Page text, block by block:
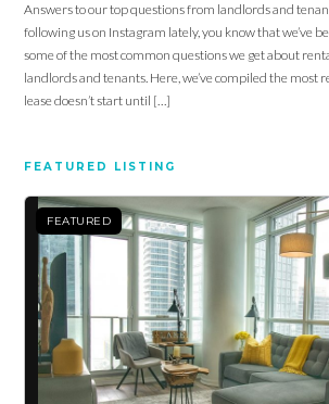
Answers to our top questions from landlords and
following us on Instagram lately, you know that we’ve
some of the most common questions we get about
landlords and tenants. Here, we’ve compiled the most
lease doesn’t start until […]
FEATURED LISTING
FEATURED